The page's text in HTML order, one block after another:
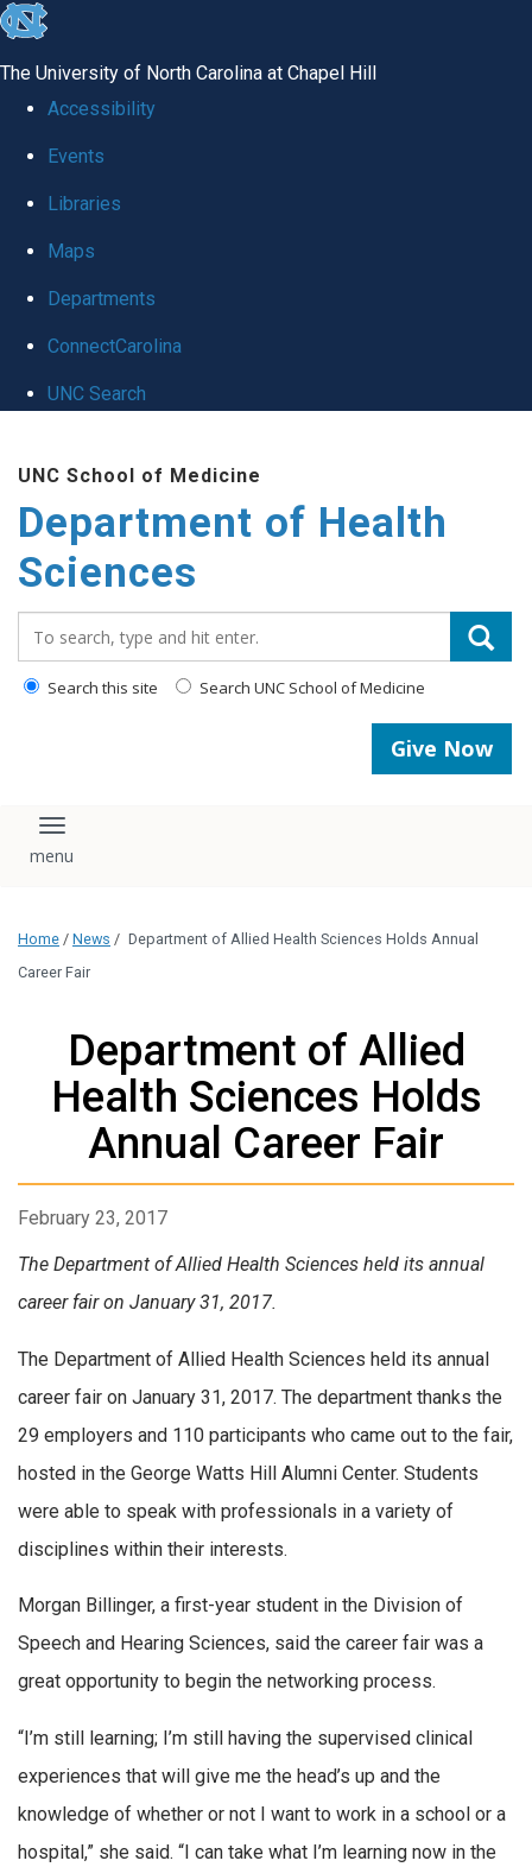
skip
global
The University of North Carolina at Chapel Hill
Accessibility
Events
Libraries
Maps
Departments
ConnectCarolina
UNC Search
main
content
UNC School of Medicine
Department of Health
Sciences
Search this site Search UNC School of Medicine
Give Now
Toggle navigation
Home / News / Department of Allied Health Sciences Holds Annual
Career Fair
Department of Allied
Health Sciences Holds
Annual Career Fair
February 23, 2017
The Department of Allied Health Sciences held its annual
career fair on January 31, 2017.
The Department of Allied Health Sciences held its annual
career fair on January 31, 2017. The department thanks the
29 employers and 110 participants who came out to the fair,
hosted in the George Watts Hill Alumni Center. Students
were able to speak with professionals in a variety of
disciplines within their interests.
Morgan Billinger, a first-year student in the Division of
Speech and Hearing Sciences, said the career fair was a
great opportunity to begin the networking process.
“I’m still learning; I’m still having the supervised clinical
experiences that will give me the head’s up and the
knowledge of whether or not I want to work in a school or a
hospital,” she said. “I can take what I’m learning now in the